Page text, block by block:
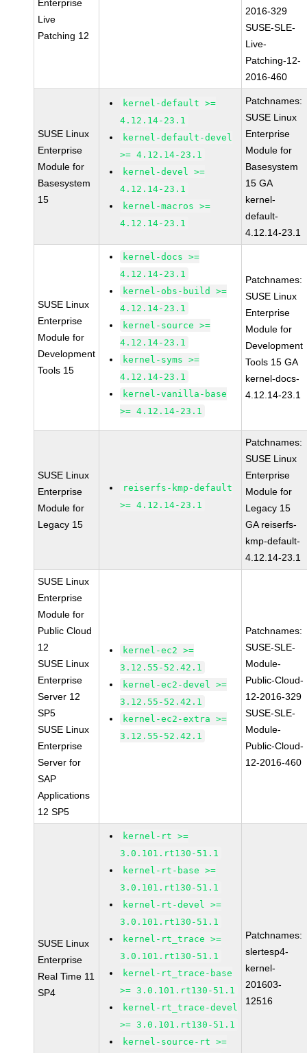
Enterprise
Live
Patching 12
2016-329
SUSE-SLE-
Live-
Patching-12-
2016-460
SUSE Linux
Enterprise
Module for
Basesystem
15
kernel-default >=
4.12.14-23.1
kernel-default-devel
>= 4.12.14-23.1
kernel-devel >=
4.12.14-23.1
kernel-macros >=
4.12.14-23.1
Patchnames:
SUSE Linux
Enterprise
Module for
Basesystem
15 GA
kernel-
default-
4.12.14-23.1
SUSE Linux
Enterprise
Module for
Development
Tools 15
kernel-docs >=
4.12.14-23.1
kernel-obs-build >=
4.12.14-23.1
kernel-source >=
4.12.14-23.1
kernel-syms >=
4.12.14-23.1
kernel-vanilla-base
>= 4.12.14-23.1
Patchnames:
SUSE Linux
Enterprise
Module for
Development
Tools 15 GA
kernel-docs-
4.12.14-23.1
SUSE Linux
Enterprise
Module for
Legacy 15
reiserfs-kmp-default
>= 4.12.14-23.1
Patchnames:
SUSE Linux
Enterprise
Module for
Legacy 15
GA reiserfs-
kmp-default-
4.12.14-23.1
SUSE Linux
Enterprise
Module for
Public Cloud
12
SUSE Linux
Enterprise
Server 12
SP5
SUSE Linux
Enterprise
Server for
SAP
Applications
12 SP5
kernel-ec2 >=
3.12.55-52.42.1
kernel-ec2-devel >=
3.12.55-52.42.1
kernel-ec2-extra >=
3.12.55-52.42.1
Patchnames:
SUSE-SLE-
Module-
Public-Cloud-
12-2016-329
SUSE-SLE-
Module-
Public-Cloud-
12-2016-460
SUSE Linux
Enterprise
Real Time 11
SP4
kernel-rt >=
3.0.101.rt130-51.1
kernel-rt-base >=
3.0.101.rt130-51.1
kernel-rt-devel >=
3.0.101.rt130-51.1
kernel-rt_trace >=
3.0.101.rt130-51.1
kernel-rt_trace-base
>= 3.0.101.rt130-51.1
kernel-rt_trace-devel
>= 3.0.101.rt130-51.1
kernel-source-rt >=
Patchnames:
slertesp4-
kernel-
201603-
12516